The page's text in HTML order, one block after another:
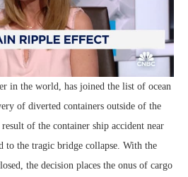
in the world, has joined the list of ocean
of diverted containers outside of the
of the container ship accident near
to the tragic bridge collapse. With the
the decision places the onus of cargo